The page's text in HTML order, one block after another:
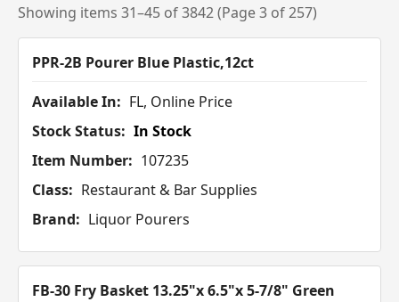
Showing items 31–45 of 3842 (Page 3 of 257)
PPR-2B Pourer Blue Plastic,12ct
Available In: FL, Online Price
Stock Status: In Stock
Item Number: 107235
Class: Restaurant & Bar Supplies
Brand: Liquor Pourers
FB-30 Fry Basket 13.25"x 6.5"x 5-7/8" Green